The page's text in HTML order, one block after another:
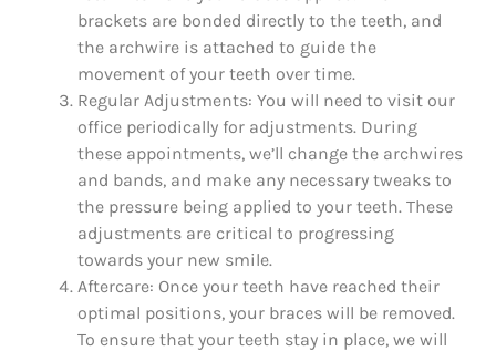
brackets are bonded directly to the teeth, and
the archwire is attached to guide the
movement of your teeth over time.
Regular Adjustments: You will need to visit our
office periodically for adjustments. During
these appointments, we’ll change the archwires
and bands, and make any necessary tweaks to
the pressure being applied to your teeth. These
adjustments are critical to progressing
towards your new smile.
Aftercare: Once your teeth have reached their
optimal positions, your braces will be removed.
To ensure that your teeth stay in place, we will